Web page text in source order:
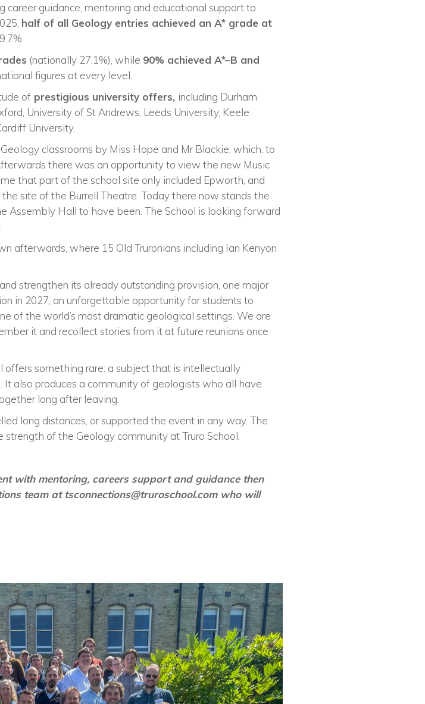
career guidance, mentoring and educational support to
half of all Geology entries achieved an A* grade at
(nationally 27.1%), while 90% achieved A*–B and
figures at every level.
of prestigious university offers, including Durham
University of St Andrews, Leeds University, Keele
University.
classrooms by Miss Hope and Mr Blackie, which, to
there was an opportunity to view the new Music
that part of the school site only included Epworth, and
site of the Burrell Theatre. Today there now stands the
Assembly Hall to have been. The School is looking forward
afterwards, where 15 Old Truronians including Ian Kenyon
strengthen its already outstanding provision, one major
in 2027, an unforgettable opportunity for students to
of the world’s most dramatic geological settings. We are
it and recollect stories from it at future reunions once
offers something rare: a subject that is intellectually
also produces a community of geologists who all have
long after leaving.
long distances, or supported the event in any way. The
of the Geology community at Truro School.
with mentoring, careers support and guidance then
team at tsconnections@truroschool.comwho will